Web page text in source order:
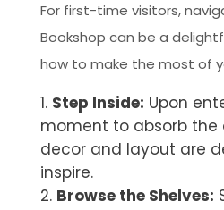
For first-time visitors,
Bookshop can be a
how to make the most of
Step Inside: Upon
moment to absorb the
decor and layout are
inspire.
Browse the Shelves: